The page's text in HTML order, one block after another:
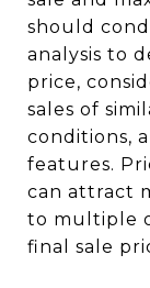
should
analysis to
price,
sales of
conditions,
features.
can attract
to multiple
final sale